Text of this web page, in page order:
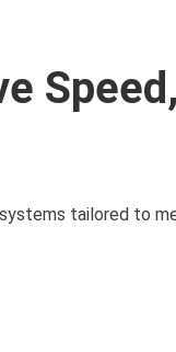
Speed,
tailored to